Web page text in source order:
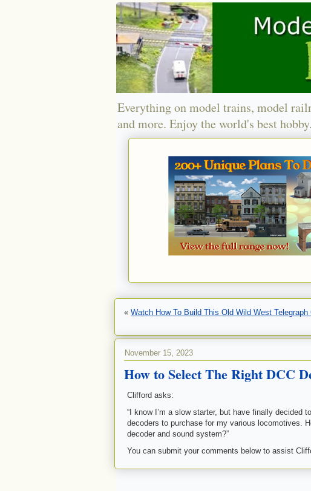
Everything on model trains, model
and more. Enjoy the world's best
« Watch How To Build This Old Wild West
November 15, 2023
How to Select The Right DCC
Clifford asks:
“I know I’m a slow starter, but have finally decided
decoders to purchase for my various locomotives.
decoder and sound system?”
You can submit your comments below to assist